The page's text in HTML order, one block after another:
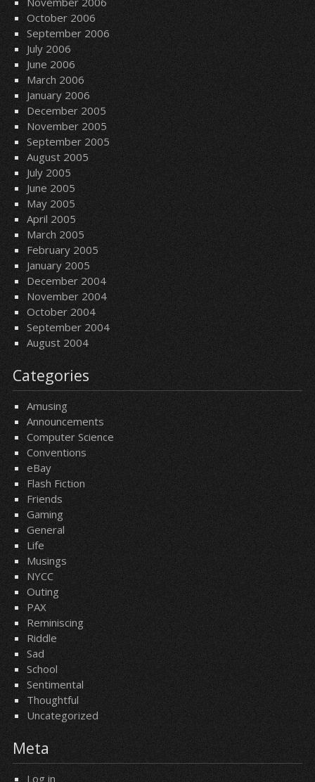
October 2006
September 2006
July 2006
June 2006
March 2006
January 2006
December 2005
November 2005
September 2005
August 2005
July 2005
June 2005
May 2005
April 2005
March 2005
February 2005
January 2005
December 2004
November 2004
October 2004
September 2004
August 2004
Categories
Amusing
Announcements
Computer Science
Conventions
eBay
Flash Fiction
Friends
Gaming
General
Life
Musings
NYCC
Outing
PAX
Reminiscing
Riddle
Sad
School
Sentimental
Thoughtful
Uncategorized
Meta
Log in